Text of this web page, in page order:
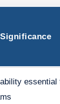
essential